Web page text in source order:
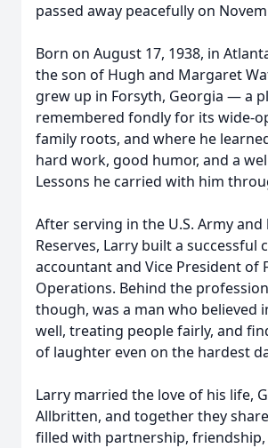
passed away peacefully on
Born on August 17, 1938, in
the son of Hugh and Margaret
grew up in Forsyth, Georgia — a
remembered fondly for its wide-
family roots, and where he
hard work, good humor, and a
Lessons he carried with him
After serving in the U.S. Army
Reserves, Larry built a successful
accountant and Vice President of
Operations. Behind the
though, was a man who believed
well, treating people fairly, and
of laughter even on the hardest
Larry married the love of his life,
Allbritten, and together they
filled with partnership, friendship,